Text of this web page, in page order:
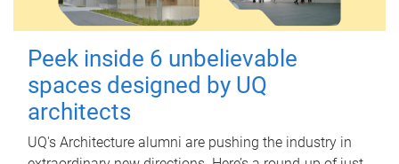
Peek inside 6 unbelievable
spaces designed by UQ
architects
UQ's Architecture alumni are pushing the industry in